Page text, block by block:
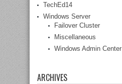
TechEd14
Windows Server
Failover Cluster
Miscellaneous
Windows Admin Center
ARCHIVES